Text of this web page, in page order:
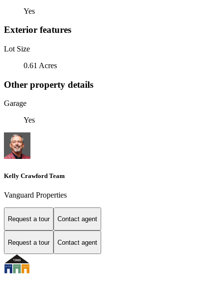
Yes
Exterior features
Lot Size
0.61 Acres
Other property details
Garage
Yes
Kelly Crawford Team
Vanguard Properties
Request a tour Contact agent
Request a tour Contact agent